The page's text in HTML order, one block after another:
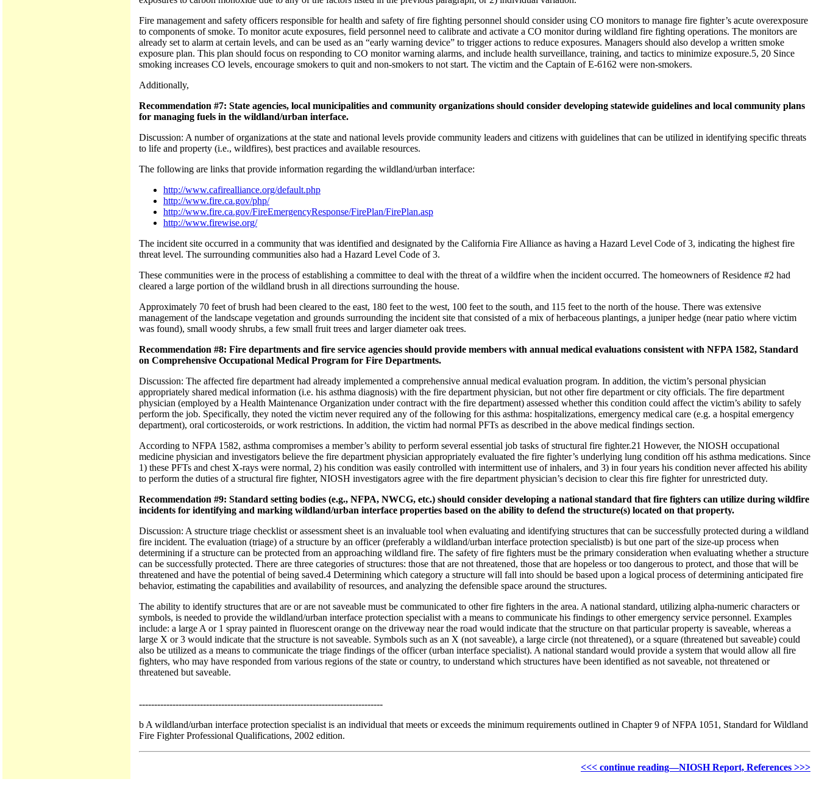
Fire management and safety officers responsible for health and safety of fire fighting personnel should consider using CO monitors to manage fire fighter’s acute overexposure
to components of smoke. To monitor acute exposures, field personnel need to calibrate and activate a CO monitor during wildland fire fighting operations. The monitors are
already set to alarm at certain levels, and can be used as an “early warning device” to trigger actions to reduce exposures. Managers should also develop a written smoke
exposure plan. This plan should focus on responding to CO monitor warning alarms, and include health surveillance, training, and tactics to minimize exposure.5, 20 Since
smoking increases CO levels, encourage smokers to quit and non-smokers to not start. The victim and the Captain of E-6162 were non-smokers.
Additionally,
Recommendation #7: State agencies, local municipalities and community organizations should consider developing statewide guidelines and local community plans
for managing fuels in the wildland/urban interface.
Discussion: A number of organizations at the state and national levels provide community leaders and citizens with guidelines that can be utilized in identifying specific threats
to life and property (i.e., wildfires), best practices and available resources.
The following are links that provide information regarding the wildland/urban interface:
http://www.cafirealliance.org/default.php
http://www.fire.ca.gov/php/
http://www.fire.ca.gov/FireEmergencyResponse/FirePlan/FirePlan.asp
http://www.firewise.org/
The incident site occurred in a community that was identified and designated by the California Fire Alliance as having a Hazard Level Code of 3, indicating the highest fire
threat level. The surrounding communities also had a Hazard Level Code of 3.
These communities were in the process of establishing a committee to deal with the threat of a wildfire when the incident occurred. The homeowners of Residence #2 had
cleared a large portion of the wildland brush in all directions surrounding the house.
Approximately 70 feet of brush had been cleared to the east, 180 feet to the west, 100 feet to the south, and 115 feet to the north of the house. There was extensive
management of the landscape vegetation and grounds surrounding the incident site that consisted of a mix of herbaceous plantings, a juniper hedge (near patio where victim
was found), small woody shrubs, a few small fruit trees and larger diameter oak trees.
Recommendation #8: Fire departments and fire service agencies should provide members with annual medical evaluations consistent with NFPA 1582, Standard
on Comprehensive Occupational Medical Program for Fire Departments.
Discussion: The affected fire department had already implemented a comprehensive annual medical evaluation program. In addition, the victim’s personal physician
appropriately shared medical information (i.e. his asthma diagnosis) with the fire department physician, but not other fire department or city officials. The fire department
physician (employed by a Health Maintenance Organization under contract with the fire department) assessed whether this condition could affect the victim’s ability to safely
perform the job. Specifically, they noted the victim never required any of the following for this asthma: hospitalizations, emergency medical care (e.g. a hospital emergency
department), oral corticosteroids, or work restrictions. In addition, the victim had normal PFTs as described in the above medical findings section.
According to NFPA 1582, asthma compromises a member’s ability to perform several essential job tasks of structural fire fighter.21 However, the NIOSH occupational
medicine physician and investigators believe the fire department physician appropriately evaluated the fire fighter’s underlying lung condition off his asthma medications. Since
1) these PFTs and chest X-rays were normal, 2) his condition was easily controlled with intermittent use of inhalers, and 3) in four years his condition never affected his ability
to perform the duties of a structural fire fighter, NIOSH investigators agree with the fire department physician’s decision to clear this fire fighter for unrestricted duty.
Recommendation #9: Standard setting bodies (e.g., NFPA, NWCG, etc.) should consider developing a national standard that fire fighters can utilize during wildfire
incidents for identifying and marking wildland/urban interface properties based on the ability to defend the structure(s) located on that property.
Discussion: A structure triage checklist or assessment sheet is an invaluable tool when evaluating and identifying structures that can be successfully protected during a wildland
fire incident. The evaluation (triage) of a structure by an officer (preferably a wildland/urban interface protection specialistb) is but one part of the size-up process when
determining if a structure can be protected from an approaching wildland fire. The safety of fire fighters must be the primary consideration when evaluating whether a structure
can be successfully protected. There are three categories of structures: those that are not threatened, those that are hopeless or too dangerous to protect, and those that will be
threatened and have the potential of being saved.4 Determining which category a structure will fall into should be based upon a logical process of determining anticipated fire
behavior, estimating the capabilities and availability of resources, and analyzing the defensible space around the structures.
The ability to identify structures that are or are not saveable must be communicated to other fire fighters in the area. A national standard, utilizing alpha-numeric characters or
symbols, is needed to provide the wildland/urban interface protection specialist with a means to communicate his findings to other emergency service personnel. Examples
include: a large A or 1 spray painted in fluorescent orange on the driveway near the road would indicate that the structure on that particular property is saveable, whereas a
large X or 3 would indicate that the structure is not saveable. Symbols such as an X (not saveable), a large circle (not threatened), or a square (threatened but saveable) could
also be utilized as a means to communicate the triage findings of the officer (urban interface specialist). A national standard would provide a system that would allow all fire
fighters, who may have responded from various regions of the state or country, to understand which structures have been identified as not saveable, not threatened or
threatened but saveable.
--------------------------------------------------------------------------------
b A wildland/urban interface protection specialist is an individual that meets or exceeds the minimum requirements outlined in Chapter 9 of NFPA 1051, Standard for Wildland
Fire Fighter Professional Qualifications, 2002 edition.
<<< continue reading—NIOSH Report, References >>>